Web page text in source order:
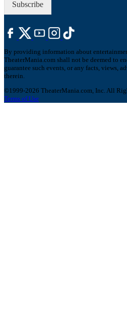
Subscribe
By providing information about
TheaterMania.com shall not be deemed to
guarantee such events, or any facts, views,
therein.
©1999-2026 TheaterMania.com, Inc. All
Terms of Use